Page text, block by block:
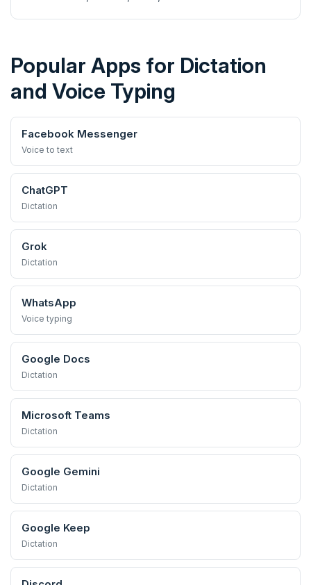
Popular Apps for Dictation
and Voice Typing
Facebook Messenger
Voice to text
ChatGPT
Dictation
Grok
Dictation
WhatsApp
Voice typing
Google Docs
Dictation
Microsoft Teams
Dictation
Google Gemini
Dictation
Google Keep
Dictation